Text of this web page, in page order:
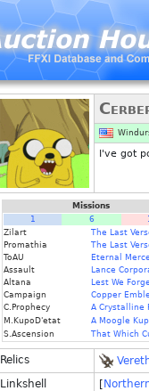
I've got
Missions
1
6
Zilart
The Last
Promathia
The Last
ToAU
Eternal
Assault
Lance
Altana
Lest We
Campaign
Copper
C.Prophecy
A Crystalline
M.KupoD'etat
A Moogle
S.Ascension
That Which
Relics
Linkshell
[